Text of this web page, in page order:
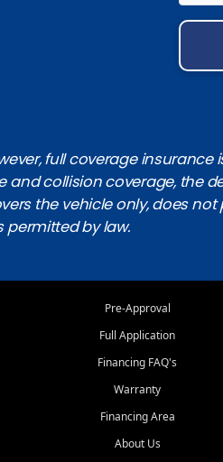
full coverage insurance
collision coverage, the
the vehicle only, does
permitted by law.
Pre-Approval
Full Application
Financing FAQ's
Warranty
Financing Area
About Us